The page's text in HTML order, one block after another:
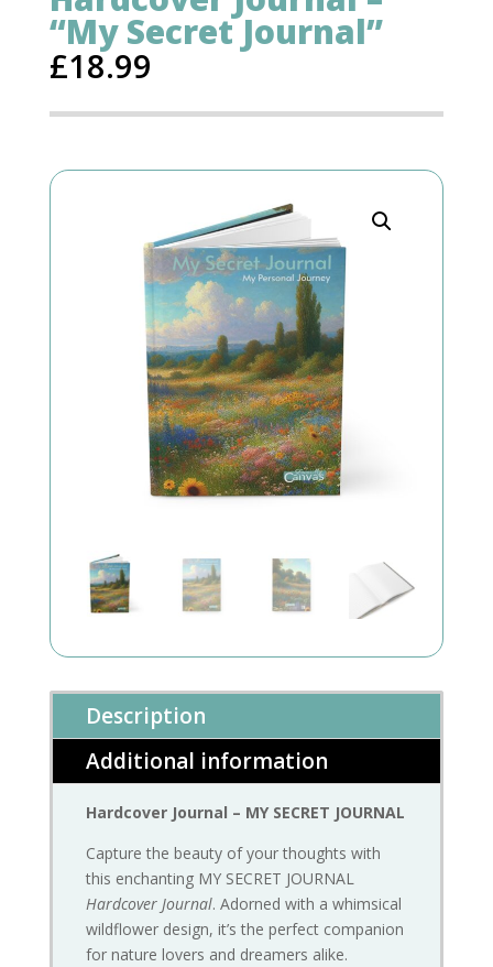
“My Secret Journal”
£18.99
Description
Additional information
Hardcover Journal – MY SECRET JOURNAL
Capture the beauty of your thoughts with
this enchanting MY SECRET JOURNAL
Hardcover Journal. Adorned with a whimsical
wildflower design, it’s the perfect companion
for nature lovers and dreamers alike.